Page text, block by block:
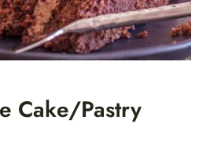
Cake/Pastry